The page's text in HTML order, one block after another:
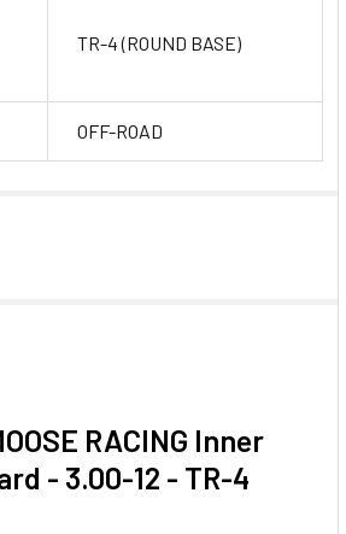
TR-4 (ROUND BASE)
OFF-ROAD
RACING Inner
- 3.00-12 - TR-4